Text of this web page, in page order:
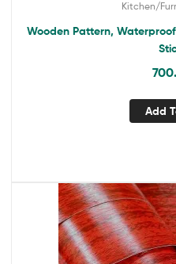
Kitchen/
Wooden Pattern, Waterproof
Add